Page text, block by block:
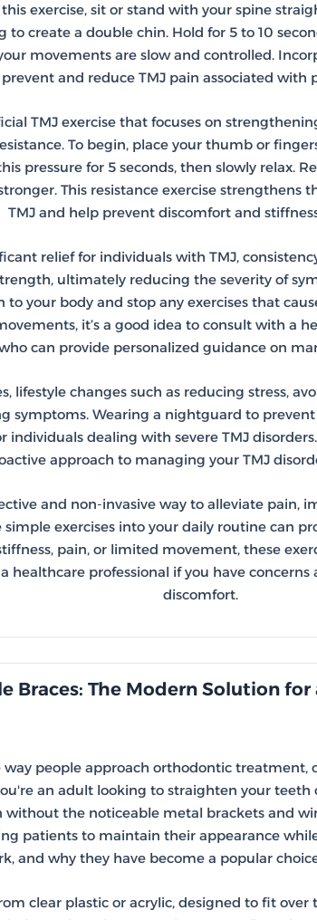
exercise, sit or stand with your spine
to create a double chin. Hold for 5 to 10
movements are slow and controlled.
prevent and reduce TMJ pain associated with
TMJ exercise that focuses on
To begin, place your thumb or
pressure for 5 seconds, then slowly relax.
This resistance exercise strengthens
TMJ and help prevent discomfort and
relief for individuals with TMJ,
ultimately reducing the severity of
your body and stop any exercises that
it’s a good idea to consult with a
can provide personalized guidance on
lifestyle changes such as reducing stress,
symptoms. Wearing a nightguard to
dealing with severe TMJ
approach to managing your TMJ
and non-invasive way to alleviate pain,
exercises into your daily routine can
pain, or limited movement, these
professional if you have
discomfort.
Braces: The Modern Solution for
people approach orthodontic
an adult looking to straighten your teeth
the noticeable metal brackets and
patients to maintain their appearance
and why they have become a popular
clear plastic or acrylic, designed to fit